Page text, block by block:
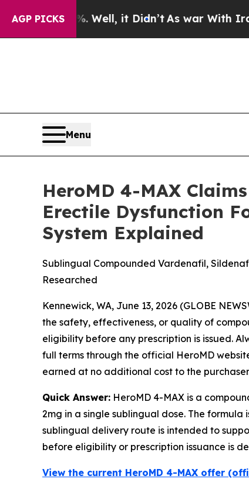
AGP PICKS
Well, it Didn’tAs war With Iran Drove oil
Menu
HeroMD 4-MAX
Erectile Dysfunction
System Explained
Sublingual Compounded Vardenafil,
Researched
Kennewick, WA, June 13, 2026 (GLOBE
the safety, effectiveness, or quality of
eligibility before any prescription is issued.
full terms through the official HeroMD
earned at no additional cost to the
Quick Answer: HeroMD 4-MAX is a
2mg in a single sublingual dose. The
sublingual delivery route is intended to
before eligibility or prescription issuance is
View the current HeroMD 4-MAX offer